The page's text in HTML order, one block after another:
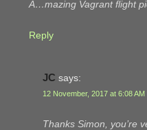
A…mazing Vagrant flight
Reply
JC says:
12 November, 2017 at 6:08 AM
Thanks Simon, you’re